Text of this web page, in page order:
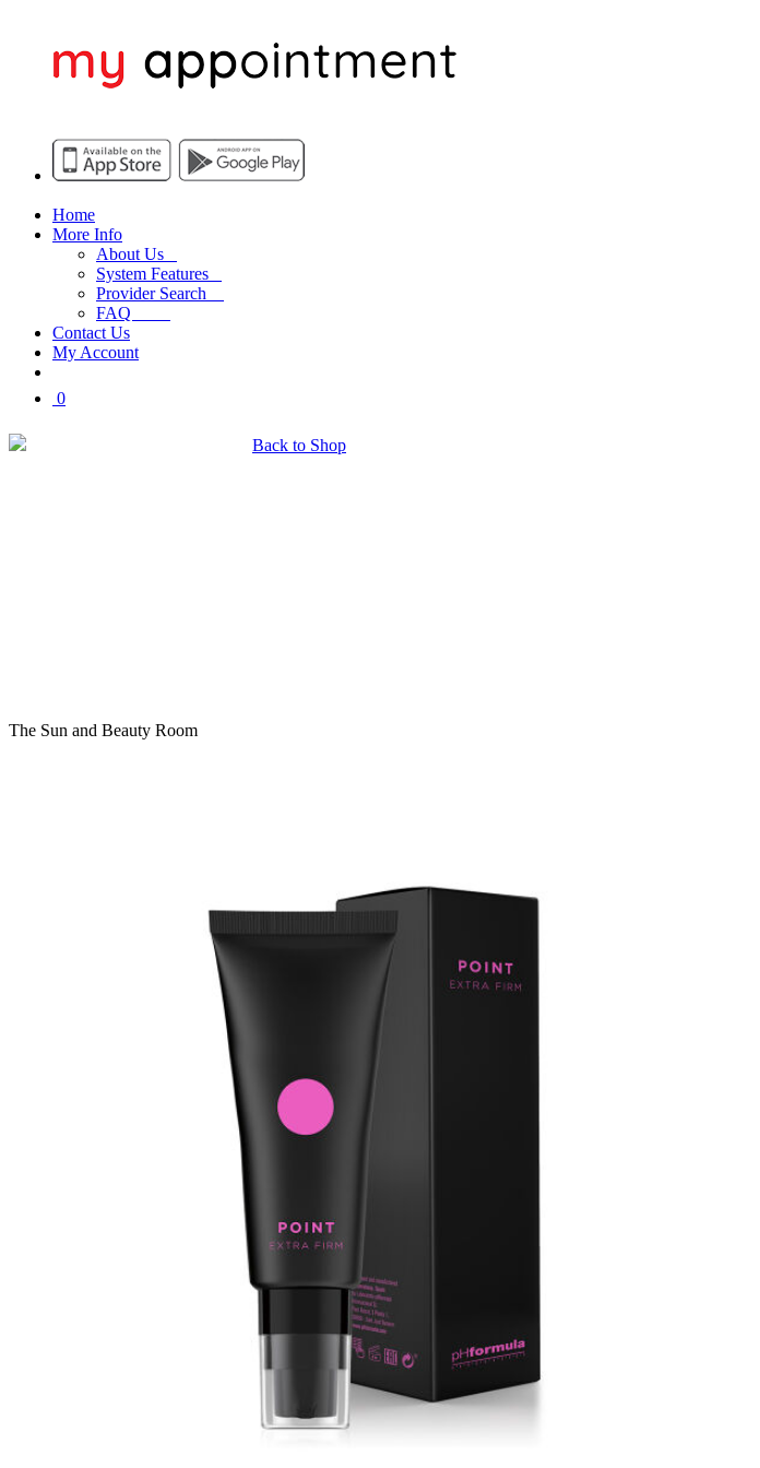
Home
More Info
About Us
System Features
Provider Search
FAQ
Contact Us
My Account
0
Back to Shop
The Sun and Beauty Room